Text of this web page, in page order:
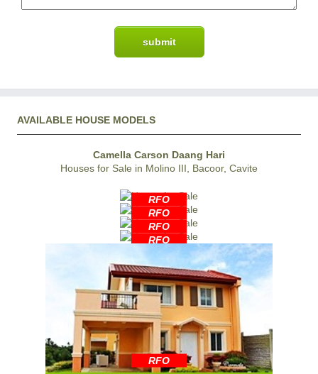
AVAILABLE HOUSE MODELS
Camella Carson Daang Hari
Houses for Sale in Molino III, Bacoor, Cavite
RFO
RFO
RFO
RFO
RFO